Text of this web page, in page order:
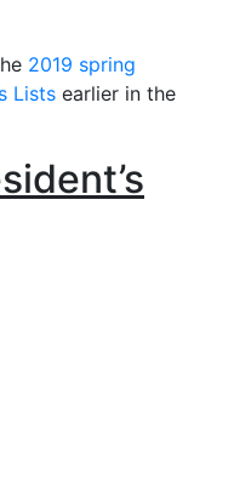
2019 spring
Lists earlier in the